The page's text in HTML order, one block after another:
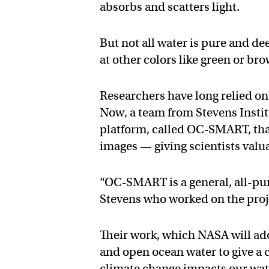
absorbs and scatters light.
But not all water is pure and
at other colors like green or
Researchers have long relied
Now, a team from Stevens
platform, called OC-SMART,
images — giving scientists
“OC-SMART is a general, all-
Stevens who worked on the
Their work, which NASA will
and open ocean water to give